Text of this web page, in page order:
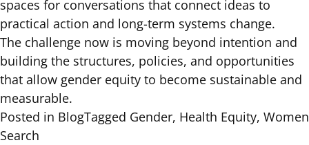
spaces for conversations that connect ideas to
practical action and long-term systems change.
The challenge now is moving beyond intention and
building the structures, policies, and opportunities
that allow gender equity to become sustainable and
measurable.
Posted in BlogTagged Gender, Health Equity, Women
Search